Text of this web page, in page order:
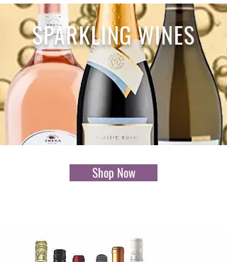
SPARKLING WINES
Shop Now